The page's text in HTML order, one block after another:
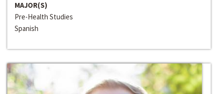
MAJOR(S)
Pre-Health Studies
Spanish